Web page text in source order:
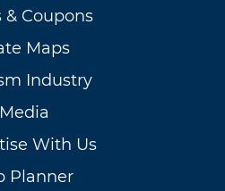
& Coupons
Maps
Industry
Media
With Us
Planner